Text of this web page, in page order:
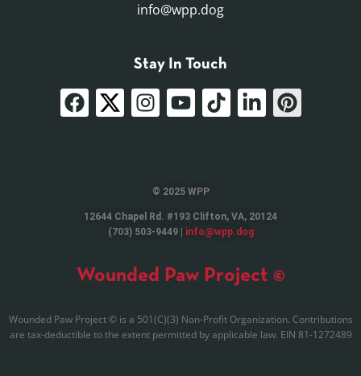
info@wpp.dog
Stay In Touch
© 2025 WPP
12644 Chapel Rd. #193 Clifton, VA, 20124
(703) 503-9449 |
info@wpp.dog
Wounded Paw Project ©
Wounded Paw Project © is a 501(C)(3) Non-Profit Organization. Contributions
are tax-deductible to the extent permitted by applicable law. EIN 81-1272489